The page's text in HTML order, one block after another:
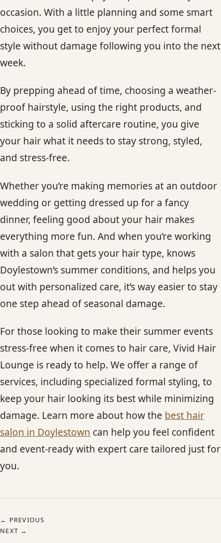
occasion. With a little planning and some smart
choices, you get to enjoy your perfect formal
style without damage following you into the next
week.
By prepping ahead of time, choosing a weather-
proof hairstyle, using the right products, and
sticking to a solid aftercare routine, you give
your hair what it needs to stay strong, styled,
and stress-free.
Whether you’re making memories at an outdoor
wedding or getting dressed up for a fancy
dinner, feeling good about your hair makes
everything more fun. And when you’re working
with a salon that gets your hair type, knows
Doylestown’s summer conditions, and helps you
out with personalized care, it’s way easier to stay
one step ahead of seasonal damage.
For those looking to make their summer events
stress-free when it comes to hair care, Vivid Hair
Lounge is ready to help. We offer a range of
services, including specialized formal styling, to
keep your hair looking its best while minimizing
damage. Learn more about how the best hair
salon in Doylestown can help you feel confident
and event-ready with expert care tailored just for
you.
← PREVIOUS
NEXT →